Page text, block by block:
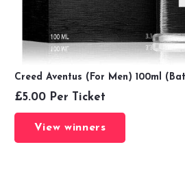
Creed Aventus (For Men) 100ml
£5.00 Per Ticket
View winners